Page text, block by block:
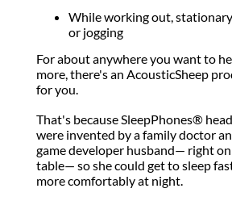
While working out,
or jogging
For about anywhere you want to
more, there's an AcousticSheep
for you.
That's because SleepPhones®
were invented by a family doctor
game developer husband— right
table— so she could get to sleep
more comfortably at night.